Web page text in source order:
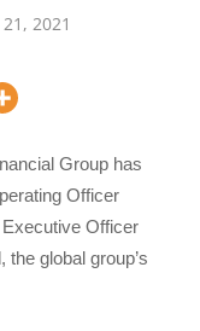
21, 2021
Group has
Officer
Officer
global group’s